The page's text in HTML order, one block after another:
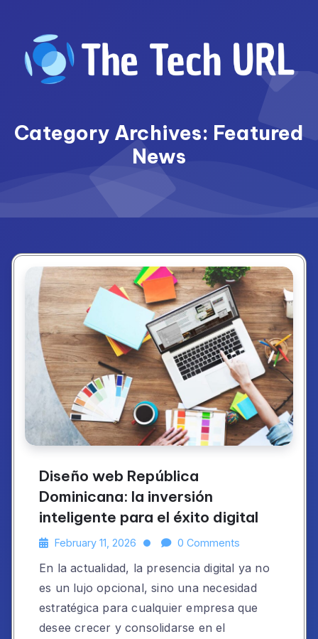
content
Category Archives: Featured
News
Diseño web República
Dominicana: la inversión
inteligente para el éxito digital
February 11, 2026 0 Comments
En la actualidad, la presencia digital ya no
es un lujo opcional, sino una necesidad
estratégica para cualquier empresa que
desee crecer y consolidarse en el